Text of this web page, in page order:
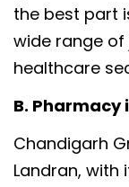
the best part
wide range
healthcare
B. Pharmacy
Chandigarh
Landran,